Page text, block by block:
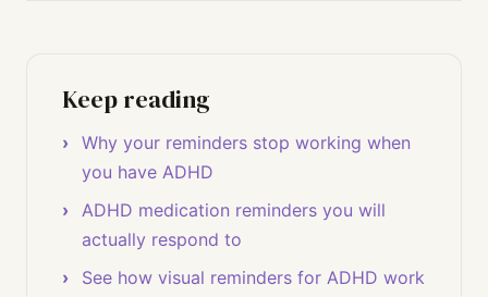
Keep reading
Why your reminders stop working when
you have ADHD
ADHD medication reminders you will
actually respond to
See how visual reminders for ADHD work